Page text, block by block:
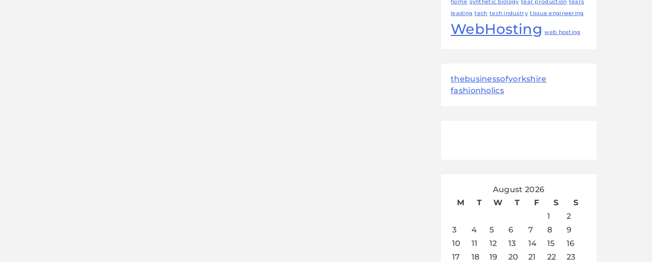
home synthetic biology tear production tears
leading tech tech industry tissue engineering
WebHosting web hosting
thebusinessofyorkshire
fashionholics
August 2026
M
T W T F S
S
1
2
3
4 5 6 7 8
9
10
11 12 13 14 15
16
17
18 19 20 21 22
23